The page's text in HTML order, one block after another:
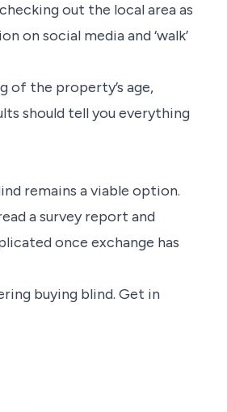
out the local area as
on social media and ‘walk’
of the property’s age,
should tell you everything
remains a viable option.
a survey report and
once exchange has
buying blind. Get in